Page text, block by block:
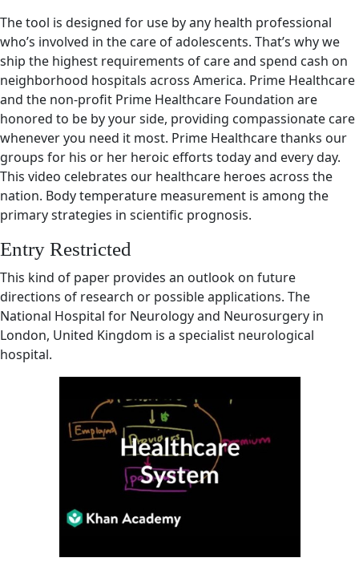
The tool is designed for use by any health professional
who’s involved in the care of adolescents. That’s why we
ship the highest requirements of care and spend cash on
neighborhood hospitals across America. Prime Healthcare
and the non-profit Prime Healthcare Foundation are
honored to be by your side, providing compassionate care
whenever you need it most. Prime Healthcare thanks our
groups for his or her heroic efforts today and every day.
This video celebrates our healthcare heroes across the
nation. Body temperature measurement is among the
primary strategies in scientific prognosis.
Entry Restricted
This kind of paper provides an outlook on future
directions of research or possible applications. The
National Hospital for Neurology and Neurosurgery in
London, United Kingdom is a specialist neurological
hospital.